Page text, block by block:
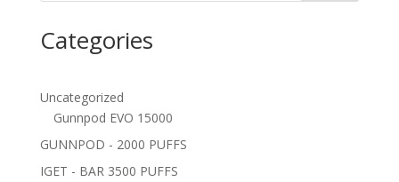
Categories
Uncategorized
Gunnpod EVO 15000
GUNNPOD - 2000 PUFFS
IGET - BAR 3500 PUFFS